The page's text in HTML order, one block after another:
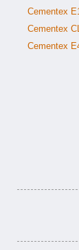
Cementex
Cementex
Cementex